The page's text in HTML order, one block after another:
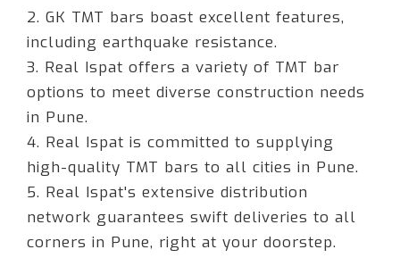
2. GK TMT bars boast excellent features,
including earthquake resistance.
3. Real Ispat offers a variety of TMT bar
options to meet diverse construction needs
in Pune.
4. Real Ispat is committed to supplying
high-quality TMT bars to all cities in Pune.
5. Real Ispat's extensive distribution
network guarantees swift deliveries to all
corners in Pune, right at your doorstep.